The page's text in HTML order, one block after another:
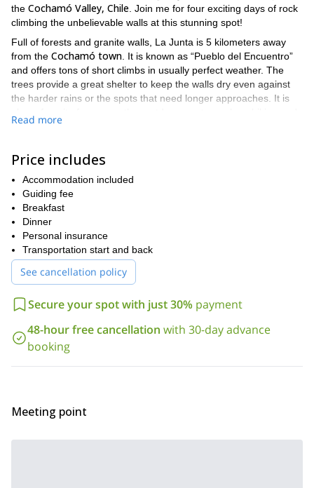
the Cochamó Valley, Chile . Join me for four exciting days of rock
climbing the unbelievable walls at this stunning spot!
Full of forests and granite walls, La Junta is 5 kilometers away
from the Cochamó town . It is known as “Pueblo del Encuentro”
and offers tons of short climbs in usually perfect weather. The
trees provide a great shelter to keep the walls dry even against
the harder rains or the spots that need longer approaches. It is
horseback riding and for outdoor camping.
8.00 PM. It will be four intense days of excitement and beautiful
views of the Cochamó river, paths with streams, humid jungle,
granite walls and a dazzling green forest.
Ready for an unforgettable four days? Then book your trip now
and discover this wonderful Chilean paradise. I would love to be
your guide.
Looking for more trips in Chile? Check out the ones I offer to
mountaineer in Osorno Volcano
National Parkfor more exciting adventures.
Read more
Price includes
Accommodation included
Guiding fee
Breakfast
Dinner
Personal insurance
Transportation start and back
See cancellation policy
Secure your spot with just 30% payment
48-hour free cancellation with 30-day advance
booking
Meeting point